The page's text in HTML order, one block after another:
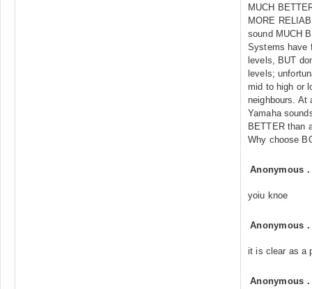
MUCH
MORE
sound MUCH
Systems have
levels, BUT
levels;
mid to high or
neighbours. At
Yamaha
BETTER than
Why choose
Anonymous
yoiu knoe
Anonymous
it is clear as a
Anonymous